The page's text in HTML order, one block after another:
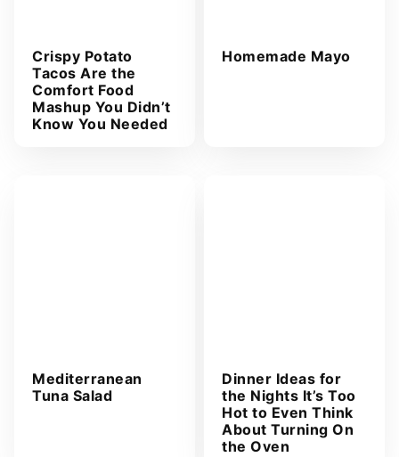
Crispy Potato
Tacos Are the
Comfort Food
Mashup You Didn’t
Know You Needed
Homemade Mayo
Mediterranean
Tuna Salad
Dinner Ideas for
the Nights It’s Too
Hot to Even Think
About Turning On
the Oven